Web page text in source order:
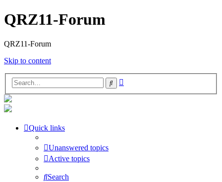
QRZ11-Forum
QRZ11-Forum
Skip to content
Search
Quick links
Unanswered topics
Active topics
Search